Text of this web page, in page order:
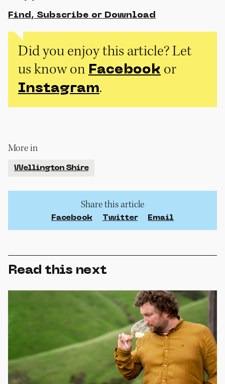
Find, Subscribe or Download
Did you enjoy this article? Let
us know on Facebook or
Instagram.
More in
Wellington Shire
Share this article
Facebook Twitter Email
Read this next